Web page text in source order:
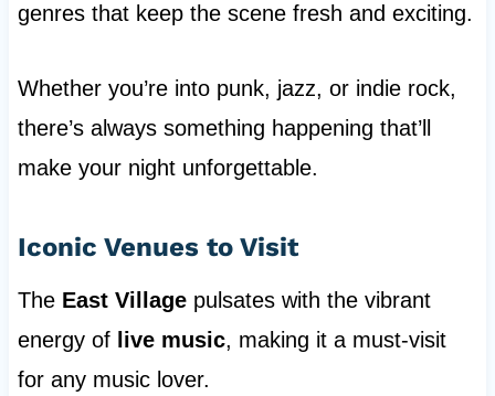
genres that keep the scene fresh and exciting.
Whether you’re into punk, jazz, or indie rock,
there’s always something happening that’ll
make your night unforgettable.
Iconic Venues to Visit
The East Villagepulsates with the vibrant
energy of live music, making it a must-visit
for any music lover.